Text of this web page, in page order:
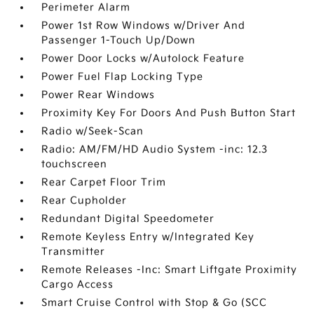
Perimeter Alarm
Power 1st Row Windows w/Driver And
Passenger 1-Touch Up/Down
Power Door Locks w/Autolock Feature
Power Fuel Flap Locking Type
Power Rear Windows
Proximity Key For Doors And Push Button Start
Radio w/Seek-Scan
Radio: AM/FM/HD Audio System -inc: 12.3
touchscreen
Rear Carpet Floor Trim
Rear Cupholder
Redundant Digital Speedometer
Remote Keyless Entry w/Integrated Key
Transmitter
Remote Releases -Inc: Smart Liftgate Proximity
Cargo Access
Smart Cruise Control with Stop & Go (SCC